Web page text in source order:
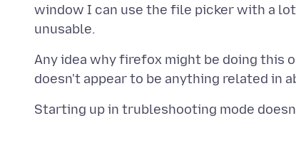
window I can use the file picker with a
Any idea why firefox might be doing this